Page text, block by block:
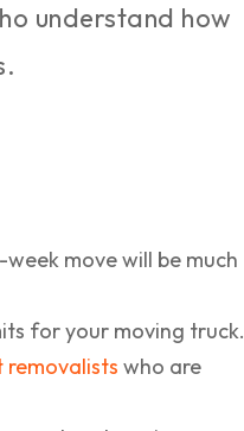
understand how
move will be much
for your moving truck.
removalists who are